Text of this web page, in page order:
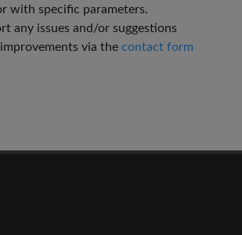
with specific parameters.
any issues and/or suggestions
via the contact form